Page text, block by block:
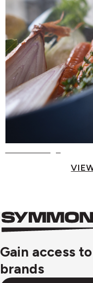
Symmons
logo
Symmons
Gain access
brands